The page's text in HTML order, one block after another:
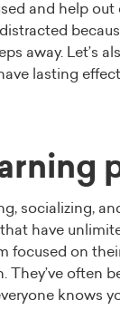
and help
away. Let’s
lasting
socializing,
have
focused on
They’ve often
knows